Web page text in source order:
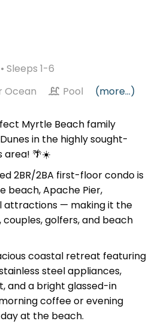
• Sleeps 1-6
Ocean Pool (more...)
Myrtle Beach family
in the highly sought-
area! 🌴☀️
2BR/2BA first-floor condo is
beach, Apache Pier,
attractions — making it the
golfers, and beach
coastal retreat featuring
steel appliances,
and a bright glassed-in
coffee or evening
at the beach.